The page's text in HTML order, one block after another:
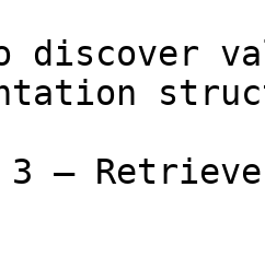
discover
3 —